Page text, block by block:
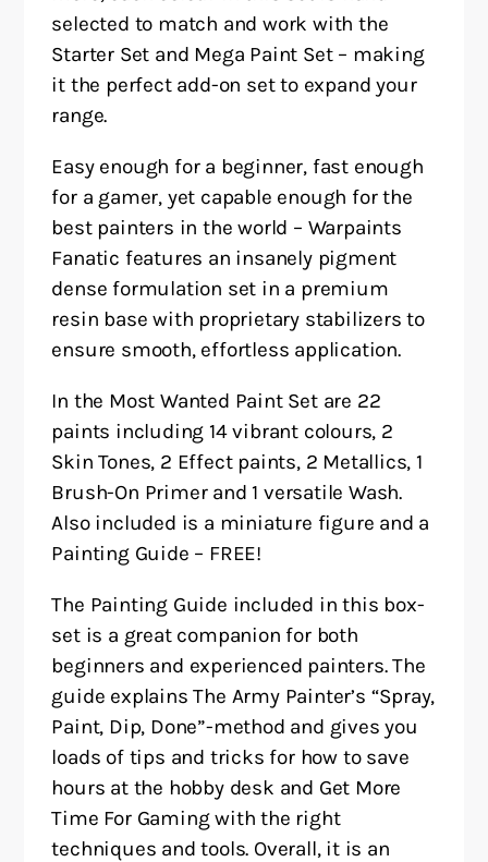
selected to match and work with the
Starter Set and Mega Paint Set – making
it the perfect add-on set to expand your
range.
Easy enough for a beginner, fast enough
for a gamer, yet capable enough for the
best painters in the world – Warpaints
Fanatic features an insanely pigment
dense formulation set in a premium
resin base with proprietary stabilizers to
ensure smooth, effortless application.
In the Most Wanted Paint Set are 22
paints including 14 vibrant colours, 2
Skin Tones, 2 Effect paints, 2 Metallics, 1
Brush-On Primer and 1 versatile Wash.
Also included is a miniature figure and a
Painting Guide – FREE!
The Painting Guide included in this box-
set is a great companion for both
beginners and experienced painters. The
guide explains The Army Painter’s “Spray,
Paint, Dip, Done”-method and gives you
loads of tips and tricks for how to save
hours at the hobby desk and Get More
Time For Gaming with the right
techniques and tools. Overall, it is an